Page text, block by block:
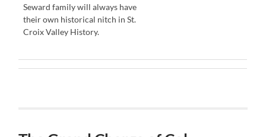
Seward family will always have
their own historical nitch in St.
Croix Valley History.